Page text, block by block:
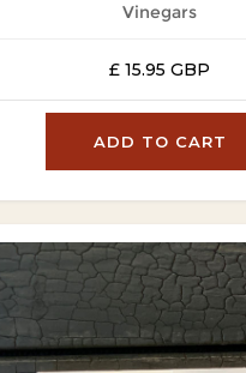
Vinegars
£ 15.95 GBP